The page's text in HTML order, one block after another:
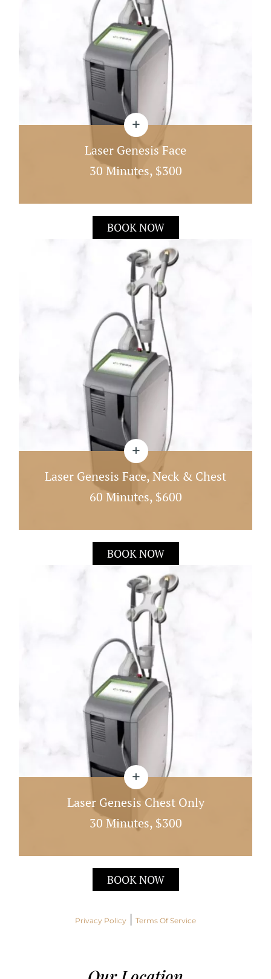
Laser Genesis Face
30 Minutes, $300
Directly Under The Skin; This Quick 30 Minute
Treatment
BOOK NOW
Laser Genesis Face, Neck & Chest
60 Minutes, $600
Directly Under The Skin; This Quick 60 Minute
Treatment
BOOK NOW
Laser Genesis Chest Only
30 Minutes, $300
Directly Under The Skin; This Quick 30 Minute
BOOK NOW
Privacy Policy Terms Of Service